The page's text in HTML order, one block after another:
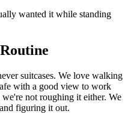
wanted it while standing
suitcases. We love walking
with a good view to work
not roughing it either. We
figuring it out.